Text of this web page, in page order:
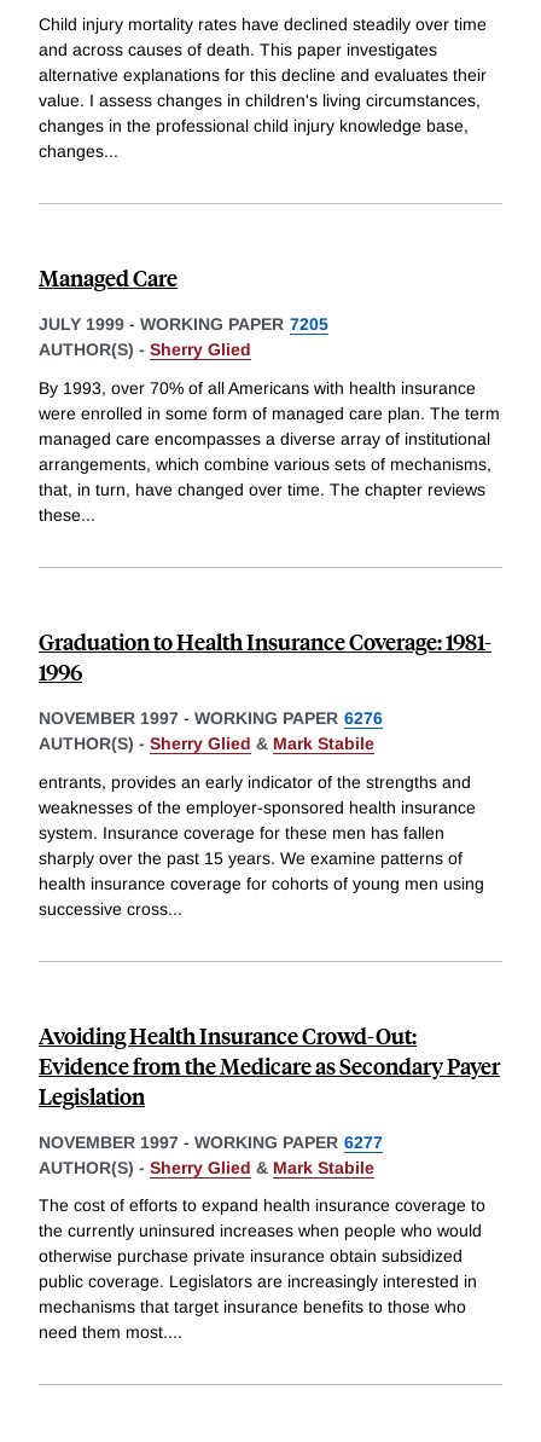
Child injury mortality rates have declined steadily over time
and across causes of death. This paper investigates
alternative explanations for this decline and evaluates their
value. I assess changes in children's living circumstances,
changes in the professional child injury knowledge base,
changes...
Managed Care
JULY 1999 - WORKING PAPER 7205
AUTHOR(S) - Sherry Glied
By 1993, over 70% of all Americans with health insurance
were enrolled in some form of managed care plan. The term
managed care encompasses a diverse array of institutional
arrangements, which combine various sets of mechanisms,
that, in turn, have changed over time. The chapter reviews
these...
Graduation to Health Insurance Coverage: 1981-
1996
NOVEMBER 1997 - WORKING PAPER 6276
AUTHOR(S) - Sherry Glied & Mark Stabile
entrants, provides an early indicator of the strengths and
weaknesses of the employer-sponsored health insurance
system. Insurance coverage for these men has fallen
sharply over the past 15 years. We examine patterns of
health insurance coverage for cohorts of young men using
successive cross...
Avoiding Health Insurance Crowd-Out:
Evidence from the Medicare as Secondary Payer
Legislation
NOVEMBER 1997 - WORKING PAPER 6277
AUTHOR(S) - Sherry Glied & Mark Stabile
The cost of efforts to expand health insurance coverage to
the currently uninsured increases when people who would
otherwise purchase private insurance obtain subsidized
public coverage. Legislators are increasingly interested in
mechanisms that target insurance benefits to those who
need them most....